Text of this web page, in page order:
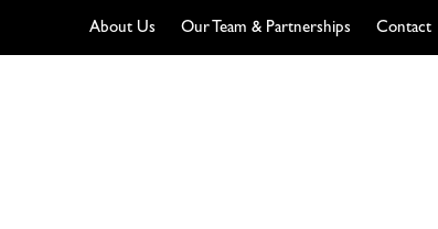
About Us Our Team & Partnerships Contact